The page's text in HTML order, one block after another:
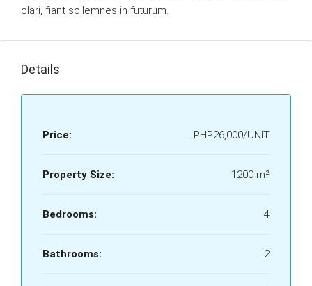
clari, fiant sollemnes in futurum.
Details
Price: PHP26,000/UNIT
Property Size: 1200 m²
Bedrooms: 4
Bathrooms: 2